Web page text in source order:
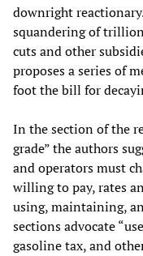
downright
squandering of
cuts and other
proposes a series of
foot the bill for
In the section of the
grade” the authors
and operators must
willing to pay, rates
using, maintaining,
sections advocate
gasoline tax, and